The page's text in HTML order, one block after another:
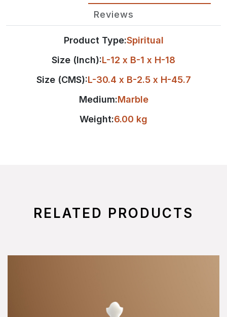
Reviews
Product Type:Spiritual
Size (Inch):L-12 x B-1 x H-18
Size (CMS):L-30.4 x B-2.5 x H-45.7
Medium:Marble
Weight:6.00 kg
RELATED PRODUCTS